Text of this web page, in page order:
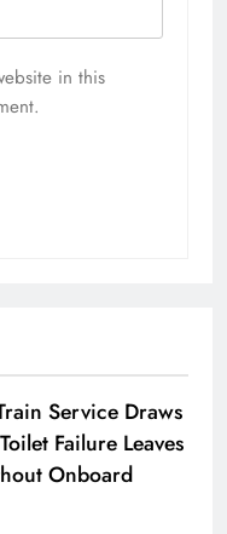
in this
Service Draws
Failure Leaves
Onboard